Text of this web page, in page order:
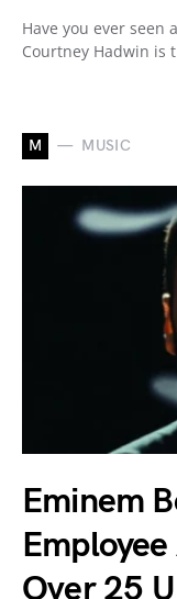
Have you ever seen
Courtney Hadwin is
M MUSIC
Eminem
Over 25